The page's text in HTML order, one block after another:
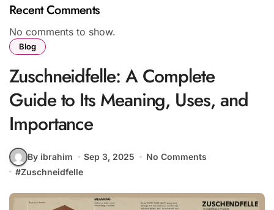
Recent Comments
No comments to show.
Blog
Zuschneidfelle: A Complete
Guide to Its Meaning, Uses, and
Importance
By ibrahim Sep 3, 2025
No Comments
#Zuschneidfelle